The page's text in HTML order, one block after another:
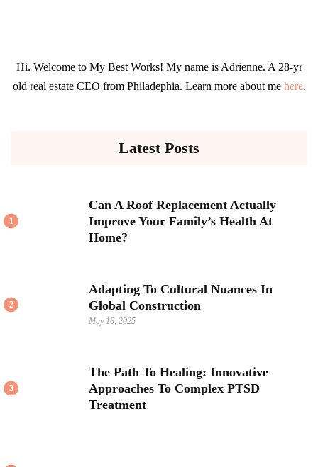
Hi. Welcome to My Best Works! My name is Adrienne. A 28-yr
old real estate CEO from Philadephia. Learn more about me here.
Latest Posts
1
Can A Roof Replacement Actually
Improve Your Family’s Health At
Home?
2
Adapting To Cultural Nuances In
Global Construction
May 16, 2025
3
The Path To Healing: Innovative
Approaches To Complex PTSD
Treatment